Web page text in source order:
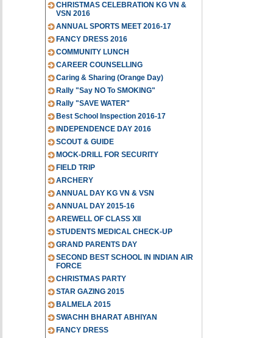
CHRISTMAS CELEBRATION KG VN &
VSN 2016
ANNUAL SPORTS MEET 2016-17
FANCY DRESS 2016
COMMUNITY LUNCH
CAREER COUNSELLING
Caring & Sharing (Orange Day)
Rally "Say NO To SMOKING"
Rally "SAVE WATER"
Best School Inspection 2016-17
INDEPENDENCE DAY 2016
SCOUT & GUIDE
MOCK-DRILL FOR SECURITY
FIELD TRIP
ARCHERY
ANNUAL DAY KG VN & VSN
ANNUAL DAY 2015-16
AREWELL OF CLASS XII
STUDENTS MEDICAL CHECK-UP
GRAND PARENTS DAY
SECOND BEST SCHOOL IN INDIAN AIR
FORCE
CHRISTMAS PARTY
STAR GAZING 2015
BALMELA 2015
SWACHH BHARAT ABHIYAN
FANCY DRESS